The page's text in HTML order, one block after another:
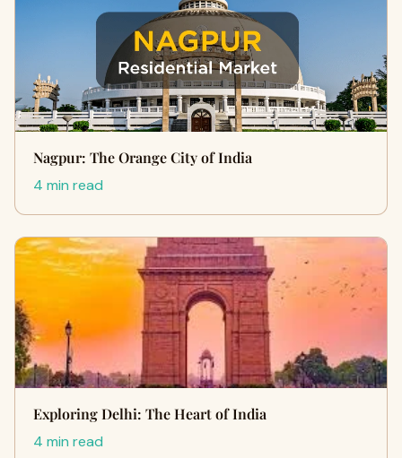
Nagpur: The Orange City of India
4 min read
Exploring Delhi: The Heart of India
4 min read